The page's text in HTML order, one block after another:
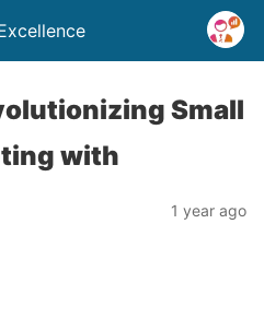
Small
with
1 year ago